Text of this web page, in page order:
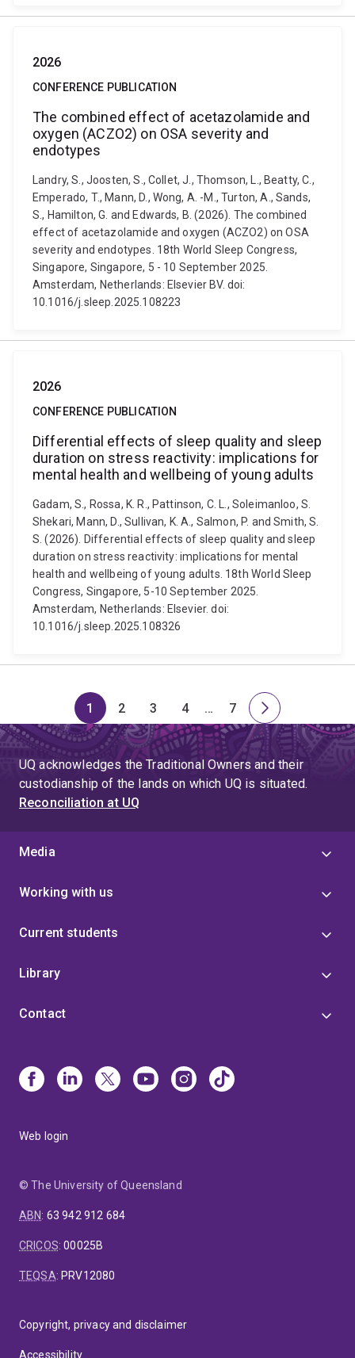
2026
CONFERENCE PUBLICATION
The combined effect of acetazolamide and
oxygen (ACZO2) on OSA severity and
endotypes
Landry, S., Joosten, S., Collet, J., Thomson, L., Beatty, C.,
Emperado, T., Mann, D., Wong, A. -M., Turton, A., Sands,
S., Hamilton, G. and Edwards, B. (2026). The combined
effect of acetazolamide and oxygen (ACZO2) on OSA
severity and endotypes. 18th World Sleep Congress,
Singapore, Singapore, 5 - 10 September 2025.
Amsterdam, Netherlands: Elsevier BV. doi:
10.1016/j.sleep.2025.108223
2026
CONFERENCE PUBLICATION
Differential effects of sleep quality and sleep
duration on stress reactivity: implications for
mental health and wellbeing of young adults
Gadam, S., Rossa, K. R., Pattinson, C. L., Soleimanloo, S.
Shekari, Mann, D., Sullivan, K. A., Salmon, P. and Smith, S.
S. (2026). Differential effects of sleep quality and sleep
duration on stress reactivity: implications for mental
health and wellbeing of young adults. 18th World Sleep
Congress, Singapore, 5-10 September 2025.
Amsterdam, Netherlands: Elsevier. doi:
10.1016/j.sleep.2025.108326
Page
1
Page
2
Page
3
Page
4
Skip
to
page
4
…
Page
7
Next
page
UQ acknowledges the Traditional Owners and their
custodianship of the lands on which UQ is situated.
Reconciliation at UQ
Media
Working with us
Current students
Library
Contact
Web login
© The University of Queensland
ABN: 63 942 912 684
CRICOS:00025B
TEQSA: PRV12080
Copyright, privacy and disclaimer
Accessibility